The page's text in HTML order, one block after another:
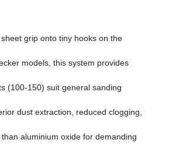
grip onto tiny hooks on the
models, this system provides
(100-150) suit general sanding
dust extraction, reduced clogging,
aluminium oxide for demanding